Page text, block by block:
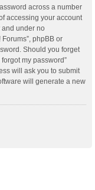
across a number
accessing your account
and under no
phpBB or
Should you forget
my password”
will ask you to submit
will generate a new